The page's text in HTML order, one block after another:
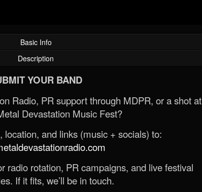
Basic Info
Description
YOUR BAND
Radio, PR support through MDPR, or a shot at
Devastation Music Fest?
location, and links (music + socials) to:
radio rotation, PR campaigns, and live festival
If it fits, we’ll be in touch.